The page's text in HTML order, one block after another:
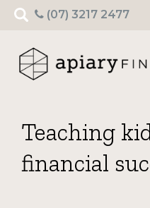
Search
for:
(07) 3217 2477
Teaching
financial